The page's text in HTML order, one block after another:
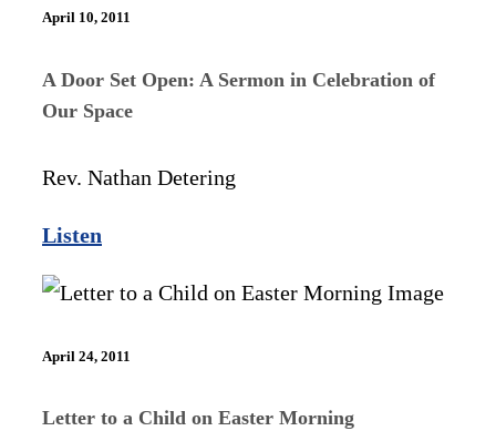
April 10, 2011
A Door Set Open: A Sermon in Celebration of
Our Space
Rev. Nathan Detering
Listen
April 24, 2011
Letter to a Child on Easter Morning